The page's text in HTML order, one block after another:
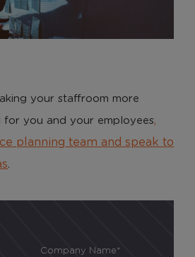
your staffroom more
for you and your employees,
planning team and speak to
.
Company Name*